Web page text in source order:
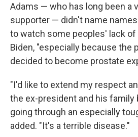
Adams — who has long been a
supporter — didn't name
to watch some peoples' lack
Biden, "especially because the
decided to become prostate
"I'd like to extend my respect
the ex-president and his family
going through an especially
added. "It's a terrible disease."